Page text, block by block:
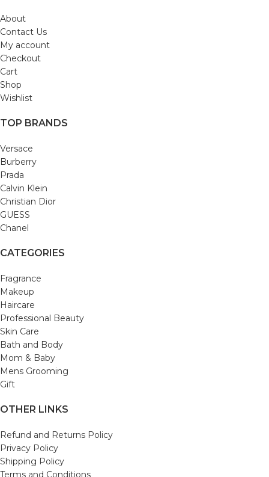
About
Contact Us
My account
Checkout
Cart
Shop
Wishlist
TOP BRANDS
Versace
Burberry
Prada
Calvin Klein
Christian Dior
GUESS
Chanel
CATEGORIES
Fragrance
Makeup
Haircare
Professional Beauty
Skin Care
Bath and Body
Mom & Baby
Mens Grooming
Gift
OTHER LINKS
Refund and Returns Policy
Privacy Policy
Shipping Policy
Terms and Conditions